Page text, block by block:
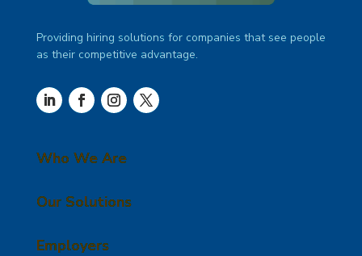
Providing hiring solutions for companies that see people
as their competitive advantage.
Who We Are
Our Solutions
Employers